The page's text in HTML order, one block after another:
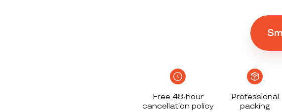
Free 48-hour
cancellation policy
Professional
packing